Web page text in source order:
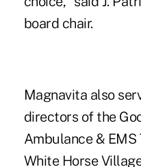
board chair.
Magnavita also
directors of the
Ambulance &
White Horse